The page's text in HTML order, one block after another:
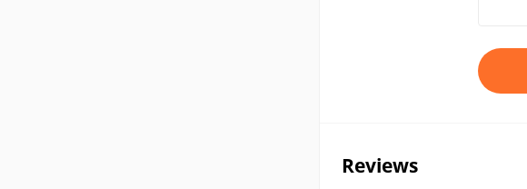
Reviews